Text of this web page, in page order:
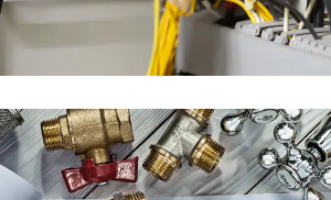
ELECTRICAL
SERVICES